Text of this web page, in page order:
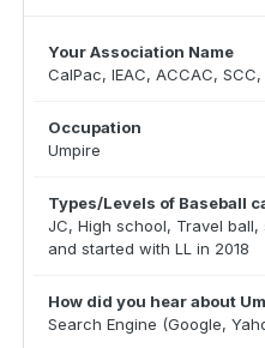
Your Association Name
CalPac, IEAC, ACCAC, SCC,
Occupation
Umpire
Types/Levels of Baseball
JC, High school, Travel
and started with LL in 2018
How did you hear about
Search Engine (Google,